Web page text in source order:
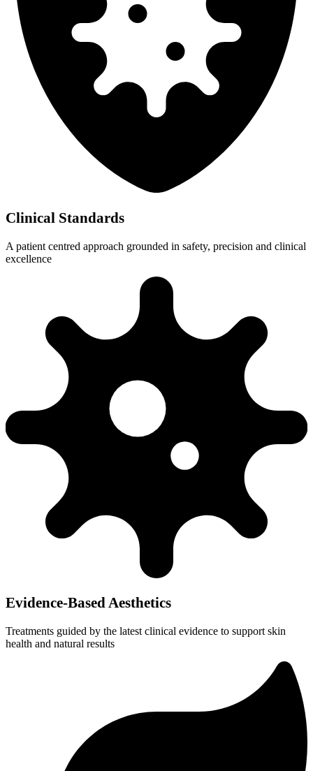
Clinical Standards
A patient centred approach grounded in safety, precision and clinical
excellence
Evidence-Based Aesthetics
Treatments guided by the latest clinical evidence to support skin
health and natural results